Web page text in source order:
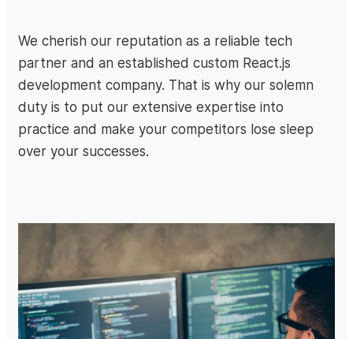
We cherish our reputation as a reliable tech
partner and an established custom React.js
development company. That is why our solemn
duty is to put our extensive expertise into
practice and make your competitors lose sleep
over your successes.